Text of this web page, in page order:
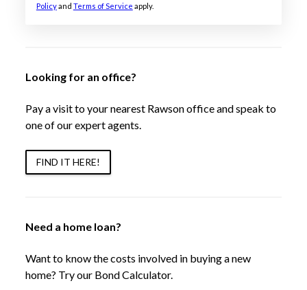
Policyand Terms of Service apply.
Looking for an office?
Pay a visit to your nearest Rawson office and speak to
one of our expert agents.
FIND IT HERE!
Need a home loan?
Want to know the costs involved in buying a new
home? Try our Bond Calculator.